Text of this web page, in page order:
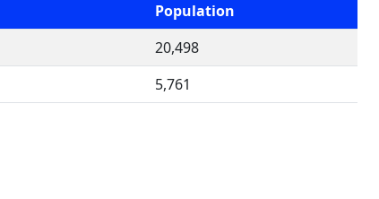
Population
20,498
5,761